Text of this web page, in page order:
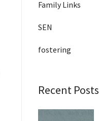
Family Links
SEN
fostering
Recent Posts